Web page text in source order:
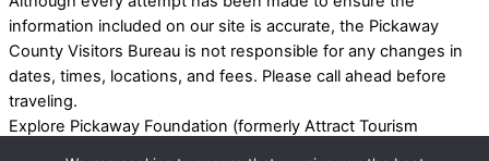
information included on our site is accurate, the Pickaway
County Visitors Bureau is not responsible for any changes in
dates, times, locations, and fees. Please call ahead before
traveling.
Explore Pickaway Foundation (formerly Attract Tourism